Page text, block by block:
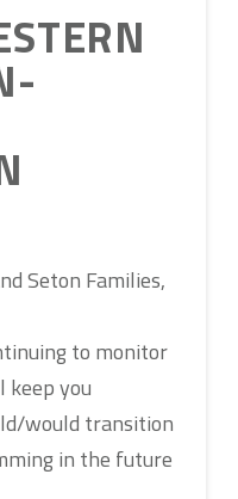
Seton Families,
to monitor
you
would transition
in the future